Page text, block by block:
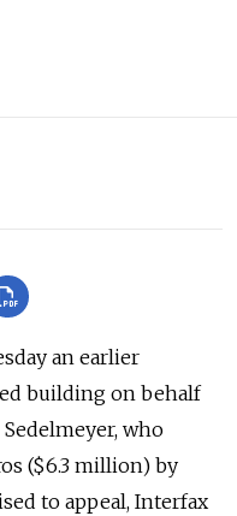
an earlier
building on behalf
who
($6.3 million) by
to appeal, Interfax